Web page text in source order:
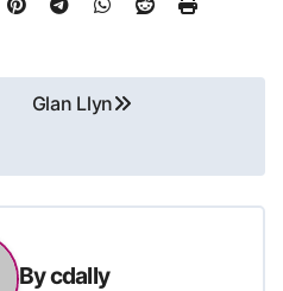
Glan Llyn
Bycdally